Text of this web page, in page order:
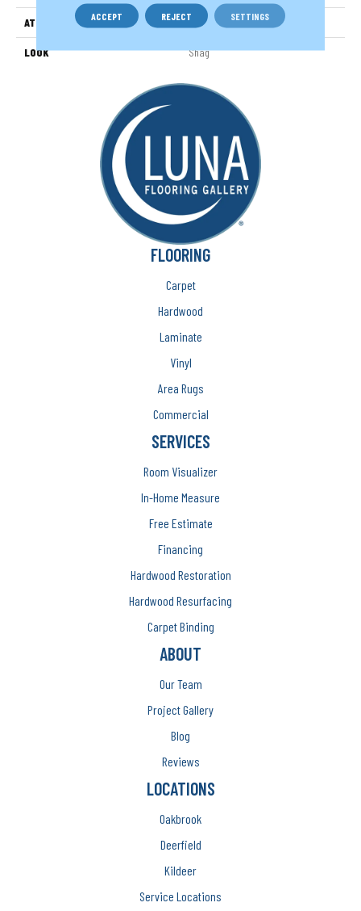
ATTACHED PAD Cosyback
LOOK Shag
FLOORING
Carpet
Hardwood
Laminate
Vinyl
Area Rugs
Commercial
SERVICES
Room Visualizer
In-Home Measure
Free Estimate
Financing
Hardwood Restoration
Hardwood Resurfacing
Carpet Binding
ABOUT
Our Team
Project Gallery
Blog
Reviews
LOCATIONS
Oakbrook
Deerfield
Kildeer
Service Locations
ACCEPT REJECT SETTINGS